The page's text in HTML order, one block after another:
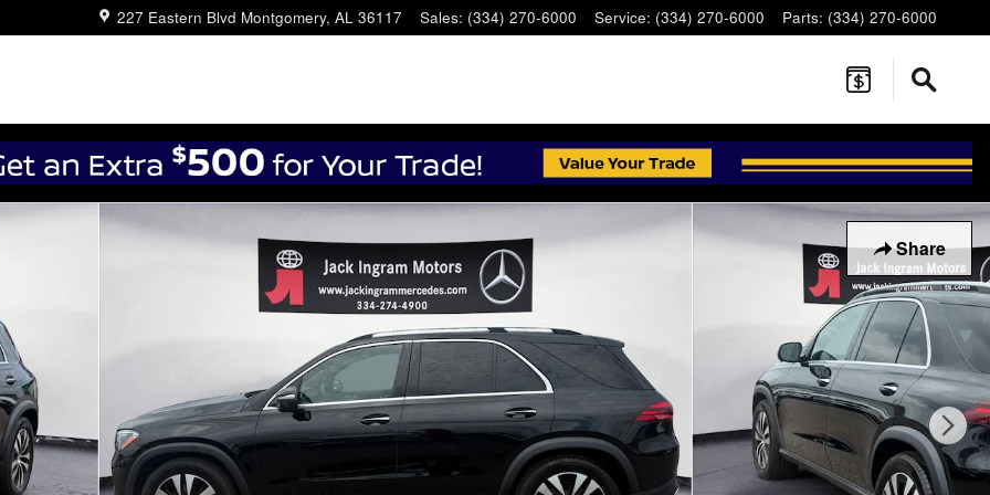
227 Eastern Blvd Montgomery, AL 36117 Sales: (334) 270-6000 Service: (334) 270-6000 Parts: (334) 270-6000
Share
27